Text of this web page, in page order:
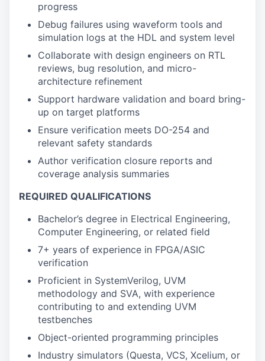
progress
Debug failures using waveform tools and
simulation logs at the HDL and system level
Collaborate with design engineers on RTL
reviews, bug resolution, and micro-
architecture refinement
Support hardware validation and board bring-
up on target platforms
Ensure verification meets DO-254 and
relevant safety standards
Author verification closure reports and
coverage analysis summaries
REQUIRED QUALIFICATIONS
Bachelor’s degree in Electrical Engineering,
Computer Engineering, or related field
7+ years of experience in FPGA/ASIC
verification
Proficient in SystemVerilog, UVM
methodology and SVA, with experience
contributing to and extending UVM
testbenches
Object-oriented programming principles
Industry simulators (Questa, VCS, Xcelium, or